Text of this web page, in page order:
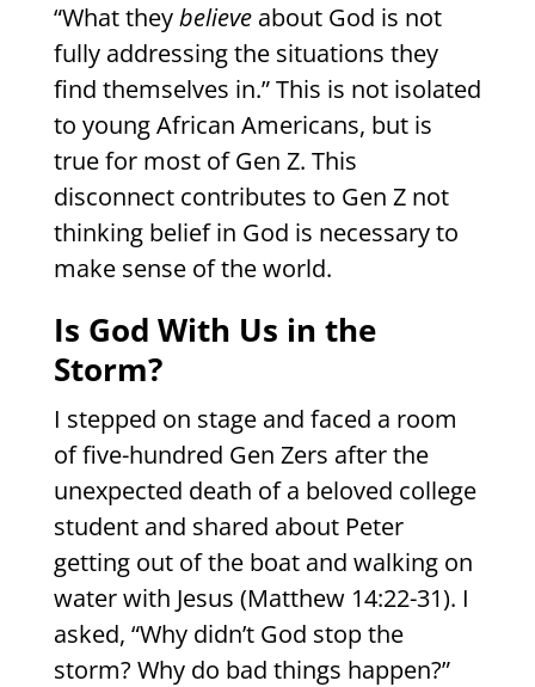
“What theybelieveabout God is not
fully addressing the situations they
find themselves in.” This is not isolated
to young African Americans, but is
true for most of Gen Z. This
disconnect contributes to Gen Z not
thinking belief in God is necessary to
make sense of the world.
Is God With Us in the
Storm?
I stepped on stage and faced a room
of five-hundred Gen Zers after the
unexpected death of a beloved college
student and shared about Peter
getting out of the boat and walking on
water with Jesus (Matthew 14:22-31). I
asked, “Why didn’t God stop the
storm? Why do bad things happen?”